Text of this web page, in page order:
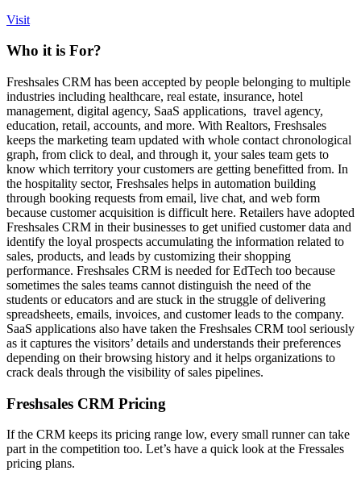
Visit
Who it is For?
Freshsales CRM has been accepted by people belonging to multiple
industries including healthcare, real estate, insurance, hotel
management, digital agency, SaaS applications, travel agency,
education, retail, accounts, and more. With Realtors, Freshsales
keeps the marketing team updated with whole contact chronological
graph, from click to deal, and through it, your sales team gets to
know which territory your customers are getting benefitted from. In
the hospitality sector, Freshsales helps in automation building
through booking requests from email, live chat, and web form
because customer acquisition is difficult here. Retailers have adopted
Freshsales CRM in their businesses to get unified customer data and
identify the loyal prospects accumulating the information related to
sales, products, and leads by customizing their shopping
performance. Freshsales CRM is needed for EdTech too because
sometimes the sales teams cannot distinguish the need of the
students or educators and are stuck in the struggle of delivering
spreadsheets, emails, invoices, and customer leads to the company.
SaaS applications also have taken the Freshsales CRM tool seriously
as it captures the visitors’ details and understands their preferences
depending on their browsing history and it helps organizations to
crack deals through the visibility of sales pipelines.
Freshsales CRM Pricing
If the CRM keeps its pricing range low, every small runner can take
part in the competition too. Let’s have a quick look at the Fressales
pricing plans.